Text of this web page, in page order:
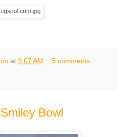
at 9:07 AM 5 comments:
Bowl